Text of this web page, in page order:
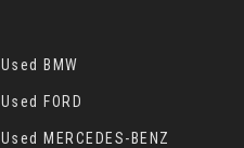
Used BMW
Used FORD
Used MERCEDES-BENZ